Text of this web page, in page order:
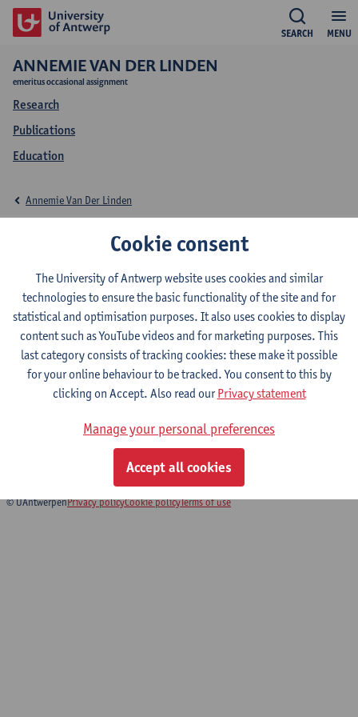
MENU
SEARCH
ANNEMIE VAN DER LINDEN
emeritus occasional assignment
Research
Publications
Education
Education Annemie
Van Der Linden
Annemie Van Der Linden
2022-2023 2021-2022 2020-2021
Bridging Programme Biomedical Sciences
© UAntwerpenPrivacy policyCookie policyTerms of use
Cookie consent
The University of Antwerp website uses cookies and similar
technologies to ensure the basic functionality of the site and for
statistical and optimisation purposes. It also uses cookies to display
content such as YouTube videos and for marketing purposes. This
last category consists of tracking cookies: these make it possible
for your online behaviour to be tracked. You consent to this by
clicking on Accept. Also read ourPrivacy statement
Manage your personal preferences
Accept all cookies